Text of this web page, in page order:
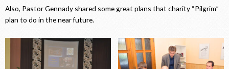
Also, Pastor Gennady shared some great plans that charity “Pilgrim”
plan to do in the near future.